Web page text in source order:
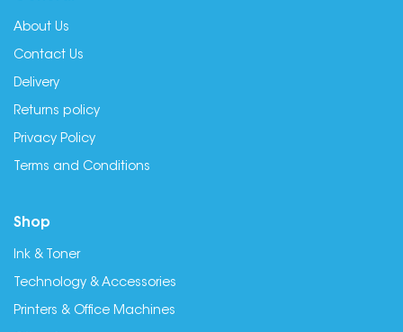
About Us
Contact Us
Delivery
Returns policy
Privacy Policy
Terms and Conditions
Shop
Ink & Toner
Technology & Accessories
Printers & Office Machines